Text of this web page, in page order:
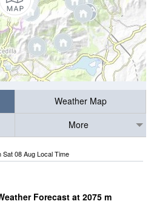
Weather Map
More
Sat 08 Aug Local Time
Forecast at 2075 m